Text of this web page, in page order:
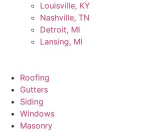
Louisville, KY
Nashville, TN
Detroit, MI
Lansing, MI
Roofing
Gutters
Siding
Windows
Masonry